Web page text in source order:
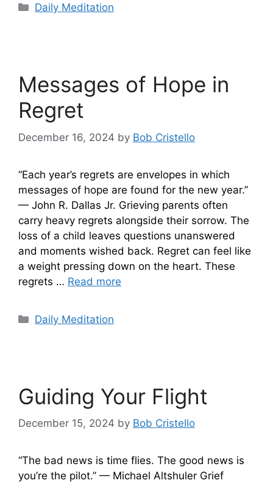
Categories
Daily Meditation
Messages of Hope in
Regret
December 16, 2024 by Bob Cristello
“Each year’s regrets are envelopes in which
messages of hope are found for the new year.”
— John R. Dallas Jr. Grieving parents often
carry heavy regrets alongside their sorrow. The
loss of a child leaves questions unanswered
and moments wished back. Regret can feel like
a weight pressing down on the heart. These
regrets … Read more
Categories
Daily Meditation
Guiding Your Flight
December 15, 2024 by Bob Cristello
“The bad news is time flies. The good news is
you’re the pilot.” — Michael Altshuler Grief